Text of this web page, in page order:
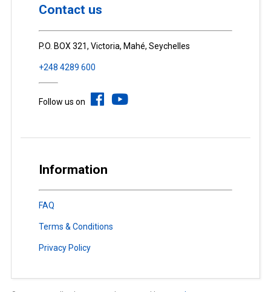
Contact us
P.O. BOX 321, Victoria, Mahé, Seychelles
+248 4289 600
Follow us on
Information
FAQ
Terms & Conditions
Privacy Policy